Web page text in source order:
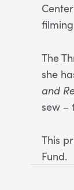
The
she
and
sew –
This
Fund.